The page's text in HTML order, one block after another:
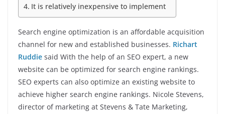
It is relatively inexpensive to implement
Search engine optimization is an affordable acquisition
channel for new and established businesses. Richart
Ruddie said With the help of an SEO expert, a new
website can be optimized for search engine rankings.
SEO experts can also optimize an existing website to
achieve higher search engine rankings. Nicole Stevens,
director of marketing at Stevens & Tate Marketing,